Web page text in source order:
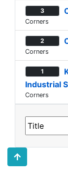
3
Corners
2
Corners
1
Industrial
Corners